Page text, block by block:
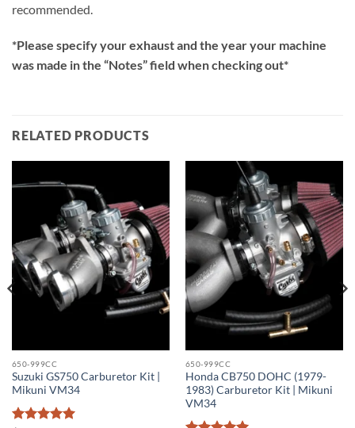
recommended.
*Please specify your exhaust and the year your machine
was made in the “Notes” field when checking out*
RELATED PRODUCTS
650-999CC
Suzuki GS750 Carburetor Kit |
Mikuni VM34
650-999CC
Honda CB750 DOHC (1979-
1983) Carburetor Kit | Mikuni
VM34